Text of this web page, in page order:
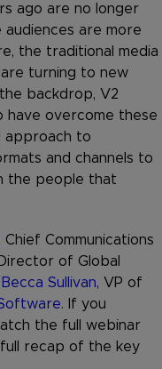
ago are no longer
are more
the traditional media
are turning to new
backdrop, V2
have overcome these
approach to
and channels to
the people that
, Chief Communications
of Global
Becca Sullivan, VP of
. If you
the full webinar
recap of the key